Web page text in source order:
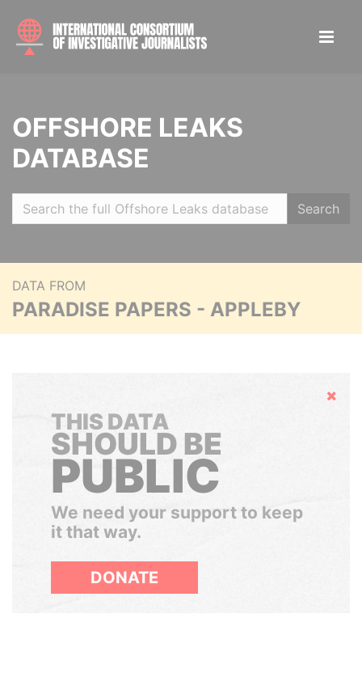
OFFSHORE LEAKS
DATABASE
Search
DATA FROM
PARADISE PAPERS - APPLEBY
Hide
THIS DATA
SHOULD BE
PUBLIC
We need your support to keep
it that way.
DONATE